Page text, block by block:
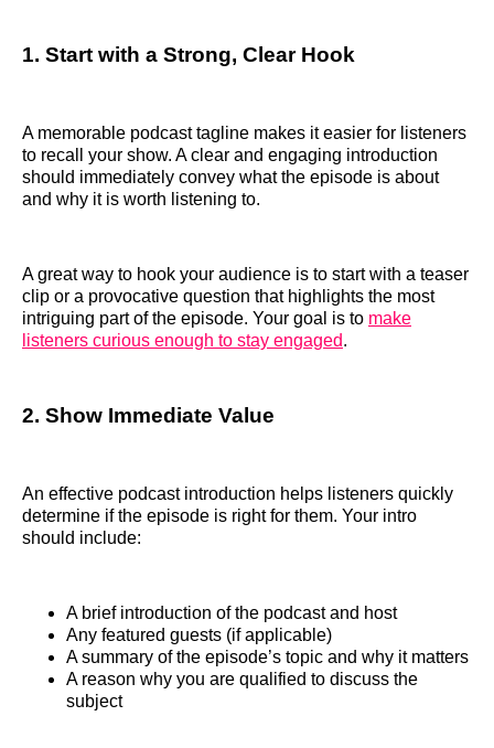
1. Start with a Strong, Clear Hook
A memorable podcast tagline makes it easier for listeners
to recall your show. A clear and engaging introduction
should immediately convey what the episode is about
and why it is worth listening to.
A great way to hook your audience is to start with a teaser
clip or a provocative question that highlights the most
intriguing part of the episode. Your goal is to make
listeners curious enough to stay engaged.
2. Show Immediate Value
An effective podcast introduction helps listeners quickly
determine if the episode is right for them. Your intro
should include:
A brief introduction of the podcast and host
Any featured guests (if applicable)
A summary of the episode’s topic and why it matters
A reason why you are qualified to discuss the
subject